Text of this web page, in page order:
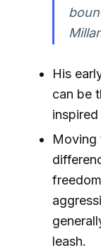
His
can be
Moving
leash.